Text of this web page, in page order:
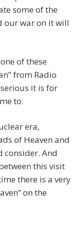
some of the
our war on it will
of these
from Radio
it is for
to.
era,
of Heaven and
consider. And
this visit
there is a very
on the